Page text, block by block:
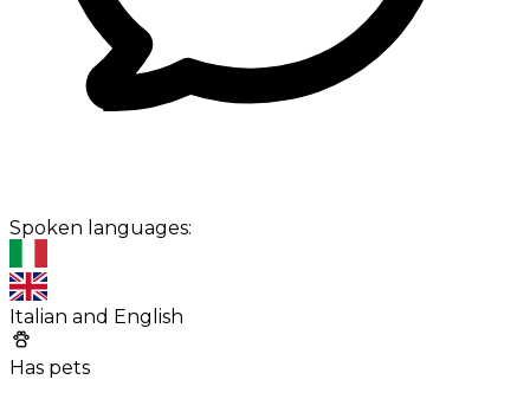
Spoken languages:
Italian and English
Has pets